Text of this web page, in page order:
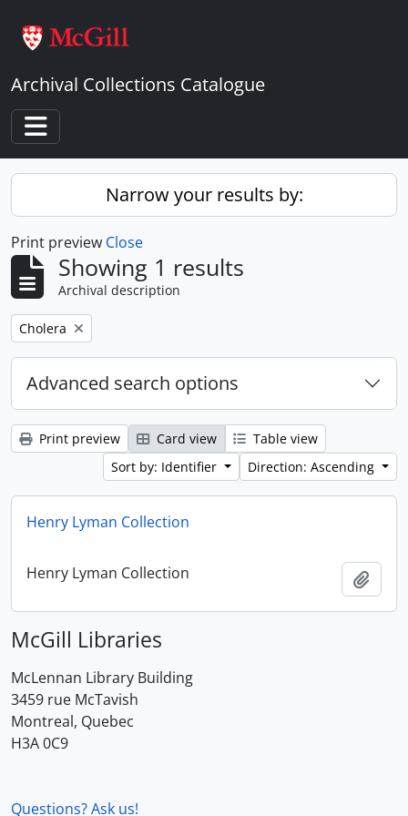
Archival Collections Catalogue
Toggle navigation
Narrow your results by:
Print preview Close
Showing 1 results
Archival description
Remove filter:
Cholera
Advanced search options
Print preview Card view
Table view
Sort by: Identifier
Direction: Ascending
Henry Lyman Collection
Henry Lyman Collection
McGill Libraries
McLennan Library Building
3459 rue McTavish
Montreal, Quebec
H3A 0C9
Questions? Ask us!